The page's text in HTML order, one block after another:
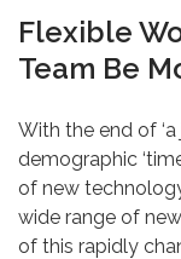
Flexible
Team Be
With the end of
demographic
of new
wide range of
of this rapidly